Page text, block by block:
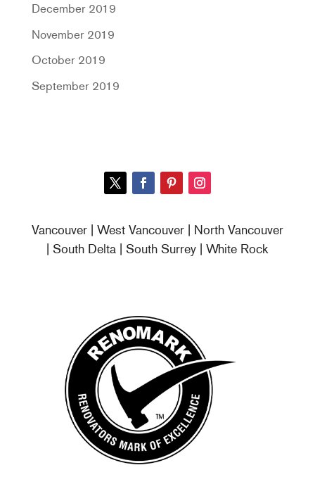
December 2019
November 2019
October 2019
September 2019
Vancouver | West Vancouver | North Vancouver
| South Delta | South Surrey | White Rock